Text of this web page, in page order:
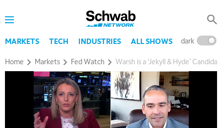
MARKETS TECH INDUSTRIES ALL SHOWS dark
Home Markets Fed Watch Warsh is a ‘Jekyll & Hyde’